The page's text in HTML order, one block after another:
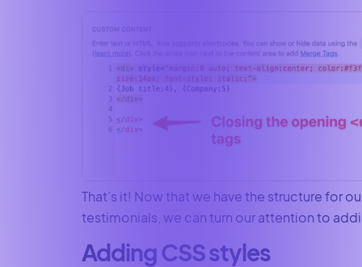
That’s it! Now that we have the structure for
testimonials, we can turn our attention to
Adding CSS styles